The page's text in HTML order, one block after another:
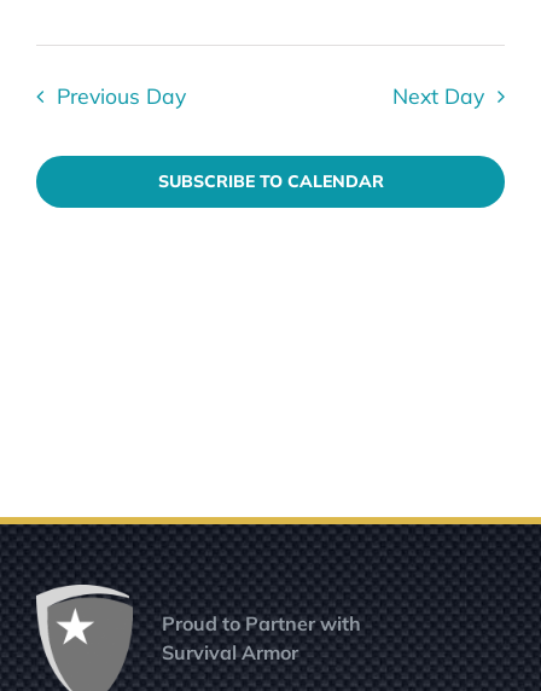
Previous Day Next Day
SUBSCRIBE TO CALENDAR
Proud to Partner with
Survival Armor